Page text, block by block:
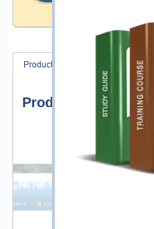
Product Screenshots FAQ
Product Screenshots